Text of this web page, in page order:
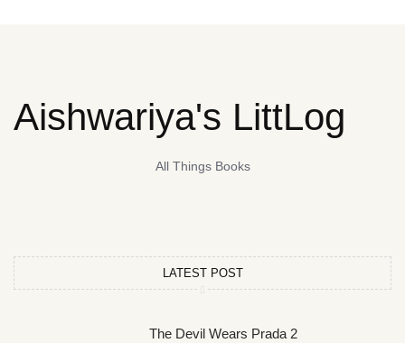
Aishwariya's LittLog
All Things Books
LATEST POST
The Devil Wears Prada 2